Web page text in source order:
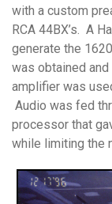
with a custom
RCA 44BX’s. A
generate the
was obtained
amplifier was
Audio was fed
processor that
while limiting the